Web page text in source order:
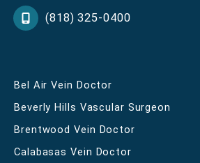
(818) 325-0400
Bel Air Vein Doctor
Beverly Hills Vascular Surgeon
Brentwood Vein Doctor
Calabasas Vein Doctor